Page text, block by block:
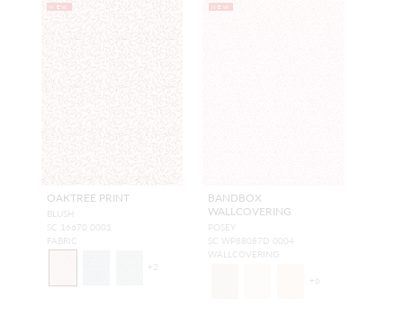
NEW
OAKTREE PRINT
BLUSH
SC 16670 0001
FABRIC
+ 2
NEW
BANDBOX
WALLCOVERING
POSEY
SC WP88087D 0004
WALLCOVERING
+ 6